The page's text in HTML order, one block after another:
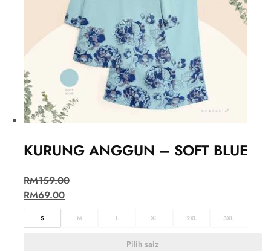
KURUNG ANGGUN – SOFT BLUE
RM159.00
RM69.00
S M L XL 2XL 3XL
Pilih saiz